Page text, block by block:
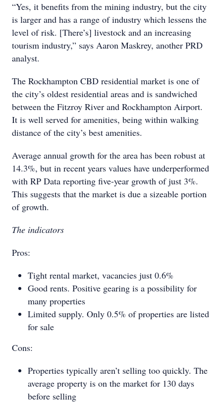
“Yes, it benefits from the mining industry, but the city
is larger and has a range of industry which lessens the
level of risk. [There’s] livestock and an increasing
tourism industry,” says Aaron Maskrey, another PRD
analyst.
The Rockhampton CBD residential market is one of
the city’s oldest residential areas and is sandwiched
between the Fitzroy River and Rockhampton Airport.
It is well served for amenities, being within walking
distance of the city’s best amenities.
Average annual growth for the area has been robust at
14.3%, but in recent years values have underperformed
with RP Data reporting five-year growth of just 3%.
This suggests that the market is due a sizeable portion
of growth.
The indicators
Pros:
Tight rental market, vacancies just 0.6%
Good rents. Positive gearing is a possibility for
many properties
Limited supply. Only 0.5% of properties are listed
for sale
Cons:
Properties typically aren’t selling too quickly. The
average property is on the market for 130 days
before selling